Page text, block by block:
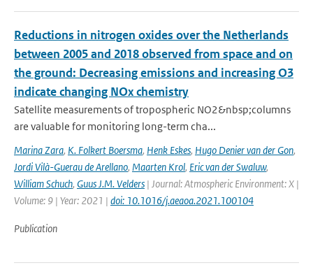
Reductions in nitrogen oxides over the Netherlands
between 2005 and 2018 observed from space and on
the ground: Decreasing emissions and increasing O3
indicate changing NOx chemistry
Satellite measurements of tropospheric NO2&nbsp;columns
are valuable for monitoring long-term cha...
Marina Zara, K. Folkert Boersma, Henk Eskes, Hugo Denier van der Gon,
Jordi Vilà-Guerau de Arellano, Maarten Krol, Eric van der Swaluw,
William Schuch, Guus J.M. Velders | Journal: Atmospheric Environment: X |
Volume: 9 | Year: 2021 | doi: 10.1016/j.aeaoa.2021.100104
Publication